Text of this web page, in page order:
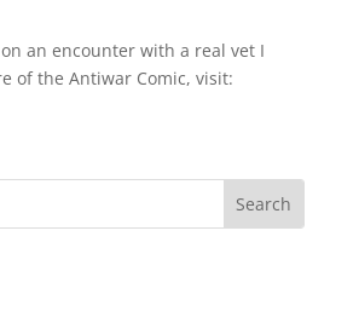
an encounter with a real vet I
of the Antiwar Comic, visit: